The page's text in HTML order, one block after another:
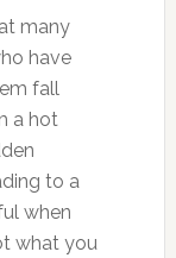
many
have
fall
a hot
to a
when
what you